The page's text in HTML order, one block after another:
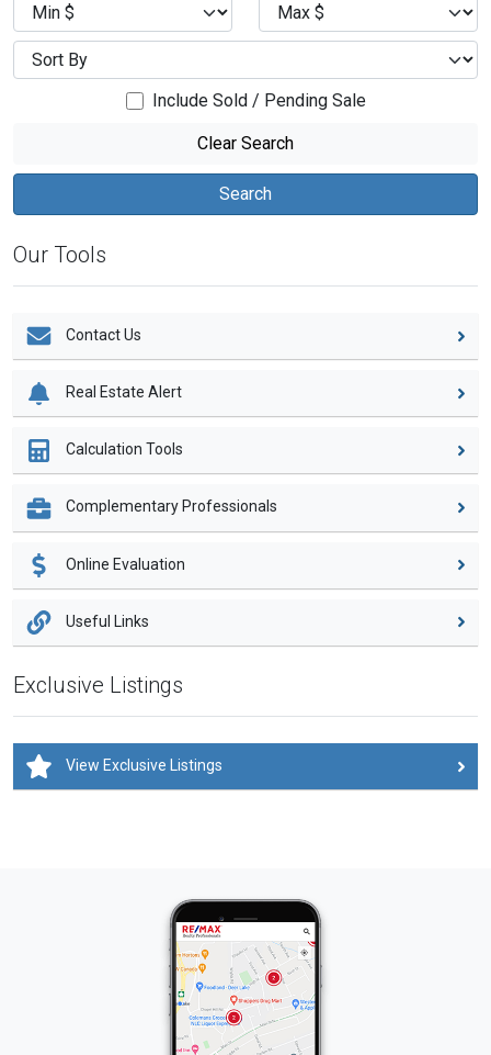
Include Sold / Pending Sale
Clear Search
Our Tools
Contact Us
Real Estate Alert
Calculation Tools
Complementary Professionals
Online Evaluation
Useful Links
Exclusive Listings
View Exclusive Listings